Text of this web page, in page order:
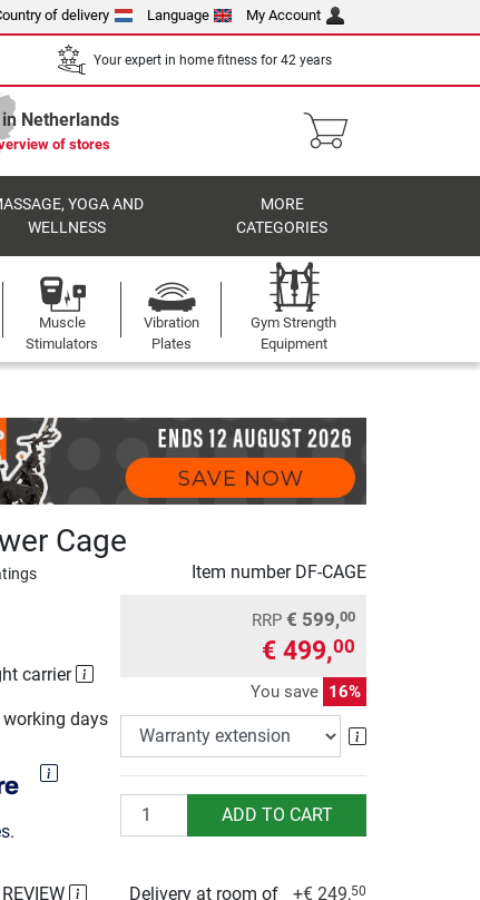
of delivery Language My Account
Your expert in home fitness for 42 years
Netherlands
of stores
YOGA AND
WELLNESS
MORE
CATEGORIES
Muscle
Stimulators
Vibration
Plates
Gym Strength
Equipment
Cage
Item number DF-CAGE
carrier
days
RRP € 599,00
€ 499,00
You save 16%
Warranty
Quantity ADD TO CART
Delivery at room of
+€ 249,50